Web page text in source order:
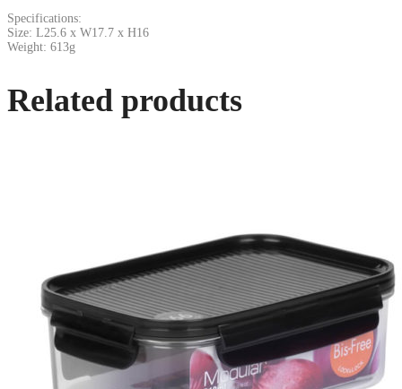
Specifications:
Size: L25.6 x W17.7 x H16
Weight: 613g
Related products